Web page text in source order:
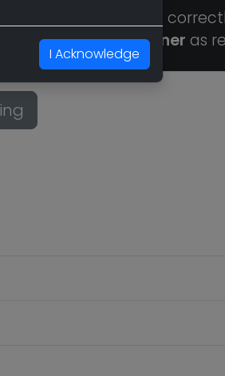
Mark owner has been
/ TM Owner as
I Acknowledge